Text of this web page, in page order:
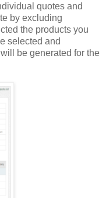
quotes and
by excluding
the products you
selected and
be generated for the